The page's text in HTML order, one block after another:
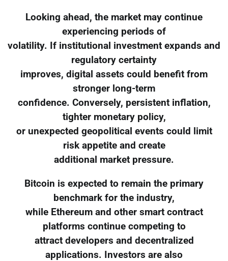
Looking ahead, the market may continue
experiencing periods of
volatility. If institutional investment expands and
regulatory certainty
improves, digital assets could benefit from
stronger long-term
confidence. Conversely, persistent inflation,
tighter monetary policy,
or unexpected geopolitical events could limit
risk appetite and create
additional market pressure.
Bitcoin is expected to remain the primary
benchmark for the industry,
while Ethereum and other smart contract
platforms continue competing to
attract developers and decentralized
applications. Investors are also